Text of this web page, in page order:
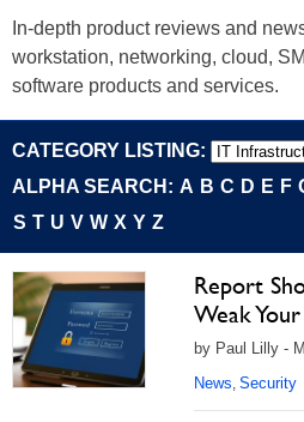
In-depth product reviews and
workstation, networking, cloud,
software products and services.
CATEGORY LISTING:
ALPHA SEARCH: A B C D E F
S T U V W X Y Z
Report
Weak
by Paul Lilly -
News, Security